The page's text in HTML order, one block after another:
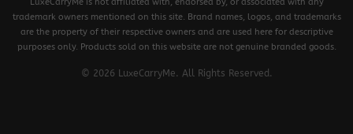
trademark owners mentioned on this site. Brand names, logos, and trademarks
are the property of their respective owners and are used here for descriptive
purposes only. Products sold on this website are not genuine branded goods.
© 2026 LuxeCarryMe. All Rights Reserved.